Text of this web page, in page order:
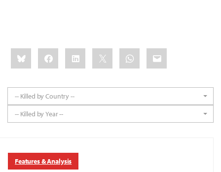
Share
this:BlueskyFacebookLinkedIn WhatsApp
Email
-- Killed by Country --
-- Killed by Year --
Features & Analysis